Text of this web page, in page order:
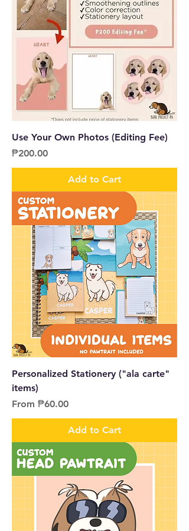
Use Your Own Photos (Editing Fee)
Price
₱200.00
Add to Cart
Personalized Stationery ("ala carte"
items)
From ₱60.00
Sale Price
Add to Cart